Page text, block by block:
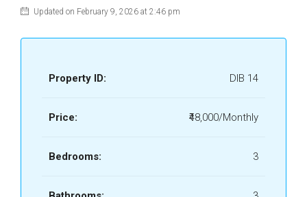
Updated on February 9, 2026 at 2:46 pm
Property ID: DIB 14
Price: ₹48,000/Monthly
Bedrooms: 3